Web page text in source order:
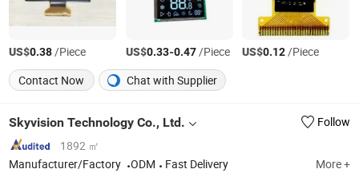
US$0.38/Piece US$0.33-0.47/Piece US$0.12/Piece
Contact Now
Chat with Supplier
Skyvision Technology Co., Ltd.
Follow
1892 ㎡
Manufacturer/Factory
ODM Fast Delivery More +